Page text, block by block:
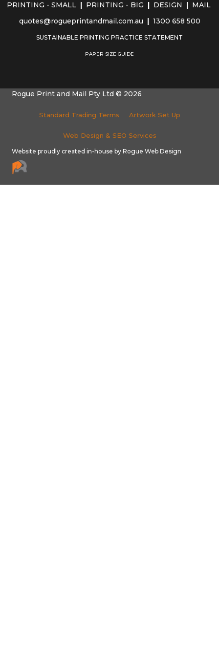
PRINTING - SMALL PRINTING - BIG DESIGN
MAIL
quotes@rogueprintandmail.com.au
1300 658 500
SUSTAINABLE PRINTING PRACTICE STATEMENT
PAPER SIZE GUIDE
Rogue Print and Mail Pty Ltd © 2026
Standard Trading Terms Artwork Set Up
Web Design & SEO Services
Website proudly created in-house by Rogue Web Design